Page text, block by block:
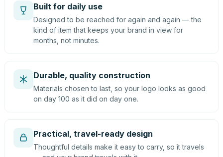
Built for daily use
Designed to be reached for again and again — the
kind of item that keeps your brand in view for
months, not minutes.
Durable, quality construction
Materials chosen to last, so your logo looks as good
on day 100 as it did on day one.
Practical, travel-ready design
Thoughtful details make it easy to carry, so it travels